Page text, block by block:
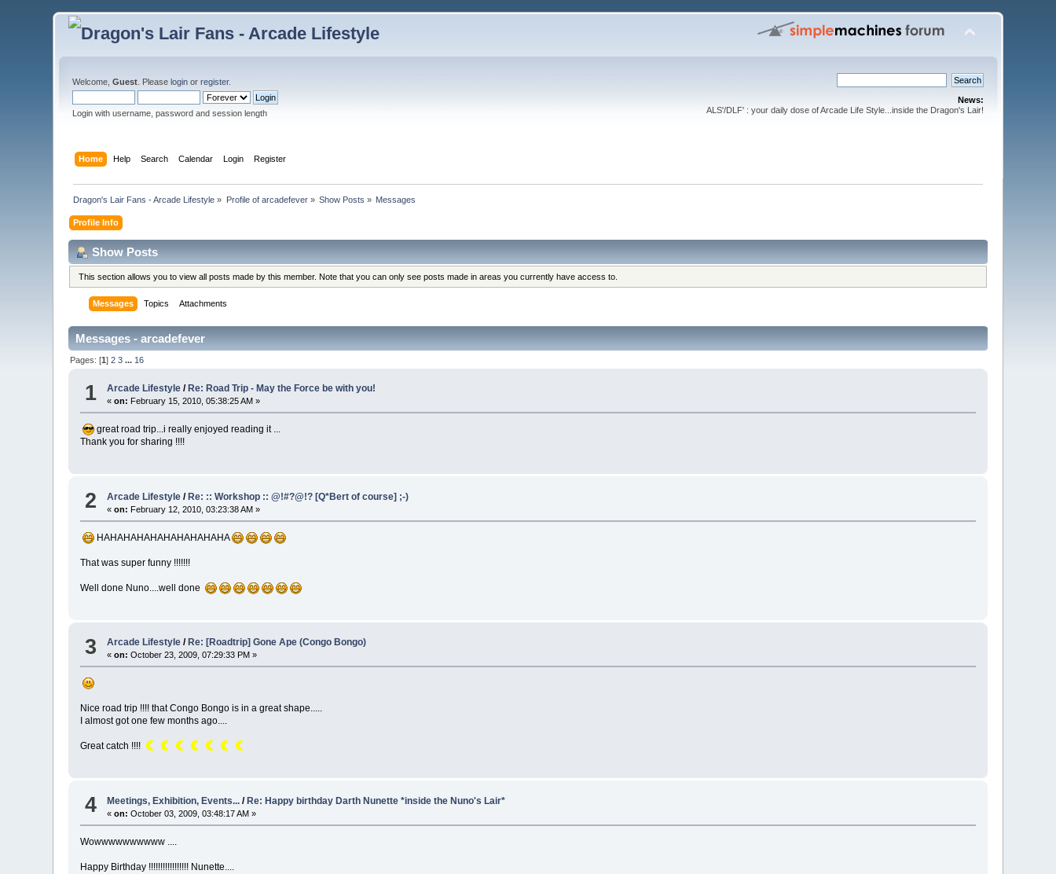
Welcome,Guest . Pleaselogin orregister.
Login with username, password and session length
News:
ALS'/DLF' : your daily dose of Arcade Life Style...inside the Dragon's Lair!
Home Help Search Calendar Login Register
Dragon's Lair Fans - Arcade Lifestyle » Profile of arcadefever» Show Posts » Messages
Profile Info
Show Posts
This section allows you to view all posts made by this member. Note that you can only see posts made in areas you currently have access to.
Messages Topics Attachments
Messages - arcadefever
Pages: [1]2 3 ... 16
1 Arcade Lifestyle / Re: Road Trip - May the Force be with you!
«on: February 15, 2010, 05:38:25 AM »
great road trip...i really enjoyed reading it ...
Thank you for sharing !!!!
2 Arcade Lifestyle /Re: :: Workshop :: @!#?@!? [Q*Bert of course] ;-)
«on: February 12, 2010, 03:23:38 AM »
HAHAHAHAHAHAHAHAHAHA
That was super funny !!!!!!!
Well done Nuno....well done
3 Arcade Lifestyle / Re: [Roadtrip] Gone Ape (Congo Bongo)
«on: October 23, 2009, 07:29:33 PM »
Nice road trip !!!! that Congo Bongo is in a great shape.....
I almost got one few months ago....
Great catch !!!!
4 Meetings, Exhibition, Events... /Re: Happy birthday Darth Nunette *inside the Nuno's Lair*
«on: October 03, 2009, 03:48:17 AM »
Wowwwwwwwwww ....
Happy Birthday !!!!!!!!!!!!!!!!! Nunette....